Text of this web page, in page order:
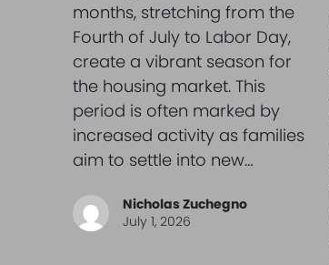
months, stretching from the
Fourth of July to Labor Day,
create a vibrant season for
the housing market. This
period is often marked by
increased activity as families
aim to settle into new…
Nicholas Zuchegno
July 1, 2026